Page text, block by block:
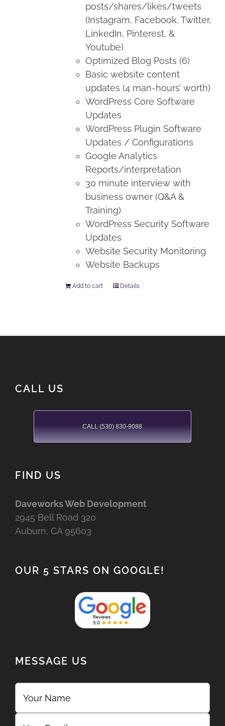
posts/shares/likes/tweets
(Instagram, Facebook, Twitter,
LinkedIn, Pinterest, &
Youtube)
Optimized Blog Posts (6)
Basic website content
updates (4 man-hours’ worth)
WordPress Core Software
Updates
WordPress Plugin Software
Updates / Configurations
Google Analytics
Reports/interpretation
30 minute interview with
business owner (Q&A &
Training)
WordPress Security Software
Updates
Website Security Monitoring
Website Backups
Add to cart Details
CALL US
CALL (530) 830-9088
FIND US
Daveworks Web Development
2945 Bell Road 320
Auburn, CA 95603
OUR 5 STARS ON GOOGLE!
MESSAGE US